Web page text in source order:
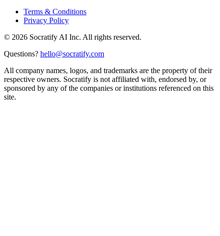
Terms & Conditions
Privacy Policy
© 2026 Socratify AI Inc. All rights reserved.
Questions? hello@socratify.com
All company names, logos, and trademarks are the property of their
respective owners. Socratify is not affiliated with, endorsed by, or
sponsored by any of the companies or institutions referenced on this
site.